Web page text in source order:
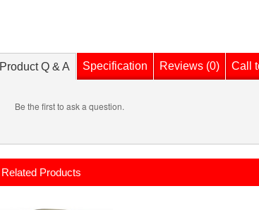
Product Q & A Specification Reviews (0) Call
Be the first to ask a question.
Related Products